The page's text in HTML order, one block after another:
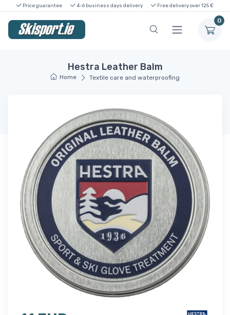
Price guarantee 4-6 business days delivery Free delivery over 125 €
0
Hestra Leather Balm
Home Textile care and waterproofing